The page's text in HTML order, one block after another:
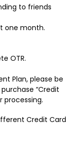
to friends
one month.
OTR.
Plan, please be
“Credit
processing.
Credit Card